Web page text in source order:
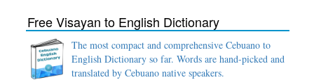
Free Visayan to English Dictionary
The most compact and comprehensive Cebuano to
English Dictionary so far. Words are hand-picked and
translated by Cebuano native speakers.